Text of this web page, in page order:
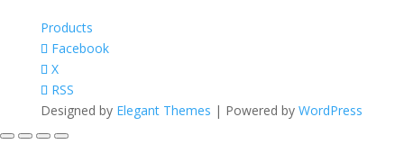
Products
Facebook
X
RSS
Designed by Elegant Themes | Powered by WordPress